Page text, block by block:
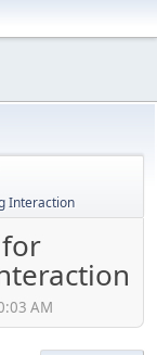
Interaction
AM